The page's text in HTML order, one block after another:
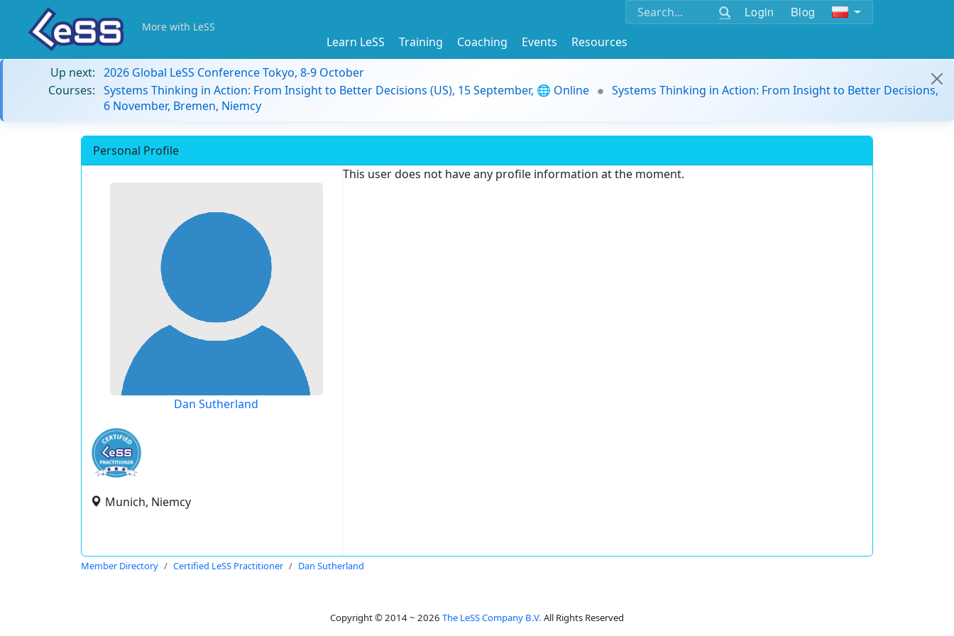
Login Blog
More with LeSS
Learn LeSS Training Coaching Events
Resources
Up next: 2026 Global LeSS Conference Tokyo, 8-9 October
Courses: Systems Thinking in Action: From Insight to Better Decisions (US), 15 September, 🌐 Online
Systems Thinking in Action: From Insight to Better Decisions,
6 November, Bremen, Niemcy
Personal Profile
Dan Sutherland
Munich, Niemcy
This user does not have any profile information at the moment.
Member Directory Certified LeSS Practitioner Dan Sutherland
Copyright © 2014 ~ 2026 The LeSS Company B.V. All Rights Reserved